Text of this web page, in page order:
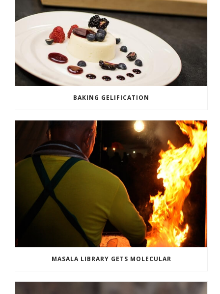
BAKING GELIFICATION
MASALA LIBRARY GETS MOLECULAR